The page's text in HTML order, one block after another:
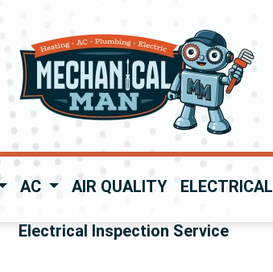
AC AIR QUALITY ELECTRICAL
Electrical Inspection Service